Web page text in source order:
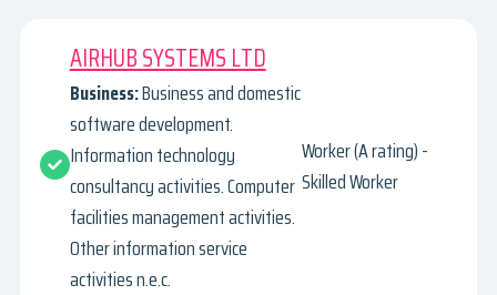
AIRHUB SYSTEMS LTD
Business:Business and domestic
software development.
Information technology
consultancy activities. Computer
facilities management activities.
Other information service
activities n.e.c.
Worker (A rating) -
Skilled Worker